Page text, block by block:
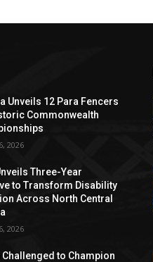
Unveils 12 Para Fencers
Commonwealth
2026
Three-Year
to Transform Disability
Across North Central
2026
Challenged to Champion